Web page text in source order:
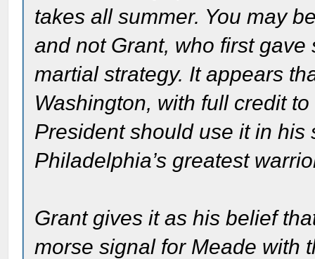
takes all summer. You may
and not Grant, who first
martial strategy. It appears
Washington, with full credit
President should use it in
Philadelphia’s greatest
Grant gives it as his belief
morse signal for Meade with